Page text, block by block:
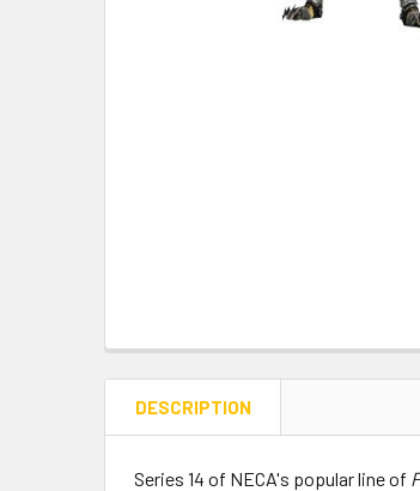
DESCRIPTION
Series 14 of NECA's popular line of